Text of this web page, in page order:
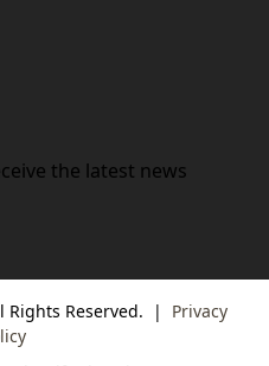
the latest news
Rights Reserved. |
Privacy